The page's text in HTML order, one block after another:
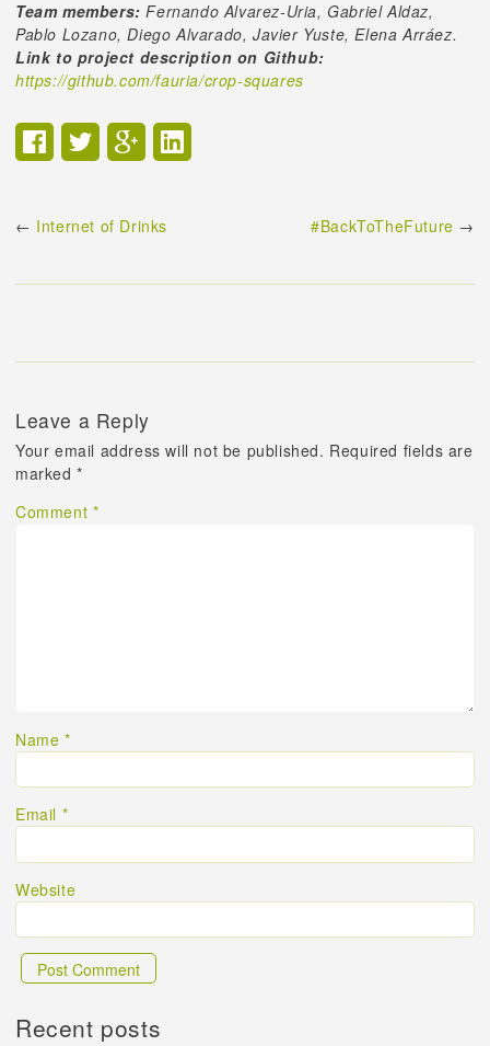
Team members: Fernando Alvarez-Uria, Gabriel Aldaz,
Pablo Lozano, Diego Alvarado, Javier Yuste, Elena Arráez.
Link to project description on Github:
https://github.com/fauria/crop-squares
← Internet of Drinks #BackToTheFuture →
Leave a Reply
Your email address will not be published. Required fields are
marked*
Comment *
Name *
Email *
Website
Recent posts